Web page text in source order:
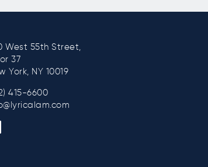
West 55th Street,
37
York, NY 10019
415-6600